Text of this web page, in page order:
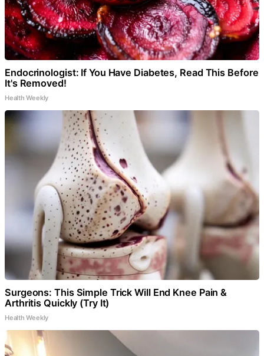
Endocrinologist: If You Have Diabetes, Read This Before
It's Removed!
Health Weekly
Surgeons: This Simple Trick Will End Knee Pain &
Arthritis Quickly (Try It)
Health Weekly